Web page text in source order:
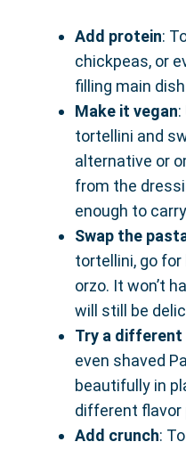
Add protein:
chickpeas, or
filling main
Make it vegan
tortellini and
alternative or
from the
enough to
Swap the
tortellini, go for
orzo. It won’t
will still be
Try a different
even shaved
beautifully in
different flavor
Add crunch: